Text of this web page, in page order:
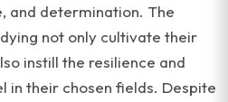
and determination. The
not only cultivate their
instill the resilience and
in their chosen fields. Despite